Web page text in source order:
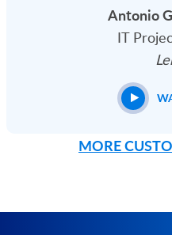
Antonio
IT
MORE